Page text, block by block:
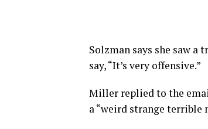
Solzman says she saw
say, “It’s very offensive.”
Miller replied to the
a “weird strange terrible